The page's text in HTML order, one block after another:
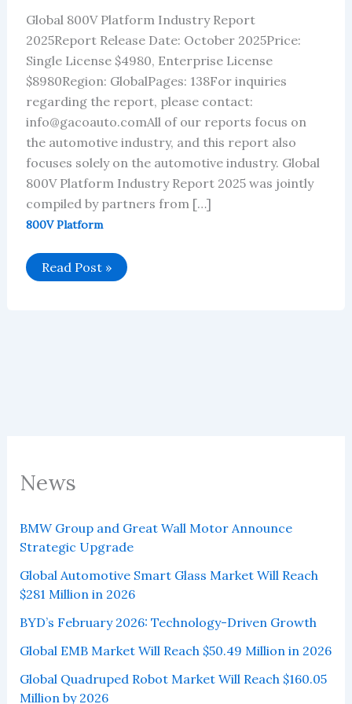
News
BMW Group and Great Wall Motor Announce
Strategic Upgrade
Global Automotive Smart Glass Market Will Reach
$281 Million in 2026
BYD’s February 2026: Technology-Driven Growth
Global EMB Market Will Reach $50.49 Million in 2026
Global Quadruped Robot Market Will Reach $160.05
Million by 2026
Global 800V Platform Industry Report
2025Report Release Date: October 2025Price:
Single License $4980, Enterprise License
$8980Region: GlobalPages: 138For inquiries
regarding the report, please contact:
info@gacoauto.comAll of our reports focus on
the automotive industry, and this report also
focuses solely on the automotive industry. Global
800V Platform Industry Report 2025 was jointly
compiled by partners from […]
800V Platform
Global
800V
Read Post »